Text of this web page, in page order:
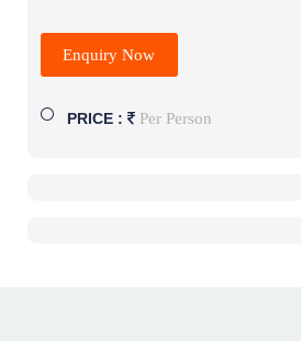
Enquiry Now
PRICE : Per Person